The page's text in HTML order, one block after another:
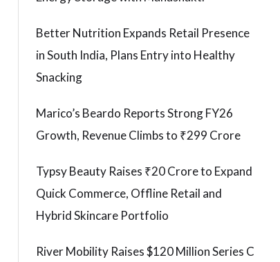
Better Nutrition Expands Retail Presence
in South India, Plans Entry into Healthy
Snacking
Marico’s Beardo Reports Strong FY26
Growth, Revenue Climbs to ₹299 Crore
Typsy Beauty Raises ₹20 Crore to Expand
Quick Commerce, Offline Retail and
Hybrid Skincare Portfolio
River Mobility Raises $120 Million Series C